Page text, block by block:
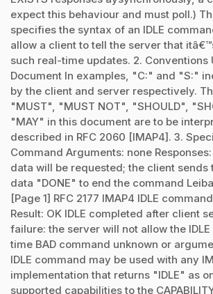
expect this behaviour and must poll.)
specifies the syntax of an IDLE
allow a client to tell the server that
such real-time updates. 2. Conventions
Document In examples, "C:" and "S:"
by the client and server respectively.
"MUST", "MUST NOT", "SHOULD",
"MAY" in this document are to be
described in RFC 2060 [IMAP4]. 3.
Command Arguments: none
data will be requested; the client sends
data "DONE" to end the command
[Page 1] RFC 2177 IMAP4 IDLE
Result: OK IDLE completed after client
failure: the server will not allow the
time BAD command unknown or
IDLE command may be used with any
implementation that returns "IDLE" as
supported capabilities to the